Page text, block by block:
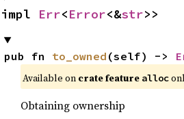
impl Err<Error<&str>>
pub fn to_owned (self) ->
Available on crate feature alloc
Obtaining ownership